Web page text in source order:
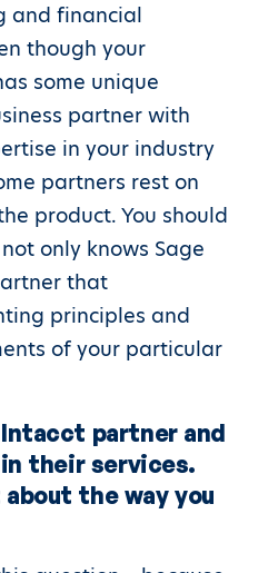
and financial
though your
some unique
partner with
in your industry
partners rest on
product. You should
only knows Sage
that
principles and
of your particular
Intacct partner and
their services.
the way you